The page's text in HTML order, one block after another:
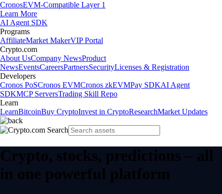
CronosEVM-Compatible Layer 1
Learn More
AI Agent SDK
Programs
AffiliateMarket MakerVIP Portal
Crypto.com
About UsCompany NewsProduct
NewsEventsCareersPartnersSecurityLicenses & Registration
Developers
Cronos PoSCronos EVMCronos zkEVMPay SDKAI Agent
SDKMCP ServersTrading Skill Repo
Learn
LearnBitcoinBuy CryptoInvest in CryptoResearchMarket Updates
Crypto, stocks, predictions – all
in one powerful platform